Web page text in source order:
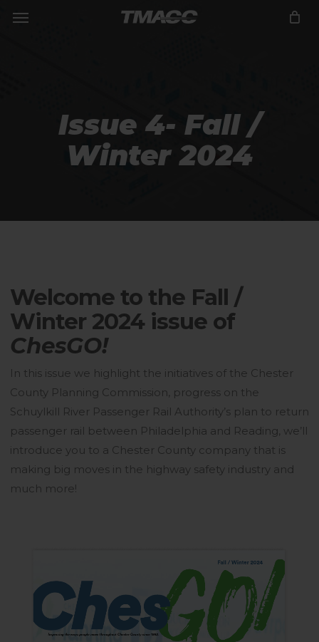
Menu
Issue 4- Fall /
Winter 2024
Welcome to the Fall /
Winter 2024 issue of
ChesGO!
In this issue we highlight the initiatives of the Chester
County Planning Commission, progress on the
Schuylkill River Passenger Rail Authority’s plan to return
passenger rail between Philadelphia and Reading, we’ll
introduce you to a Chester County company that is
making big moves in the highway safety industry and
much more!